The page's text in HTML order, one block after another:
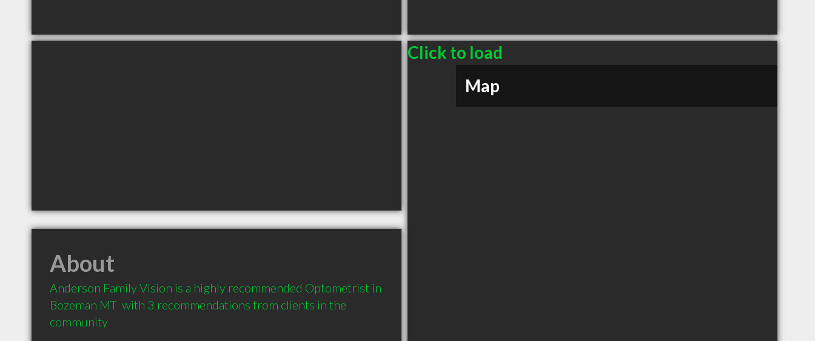
Click to load
Map
About
Anderson Family Vision is a highly recommended Optometrist in
Bozeman MT  with 3 recommendations from clients in the
community